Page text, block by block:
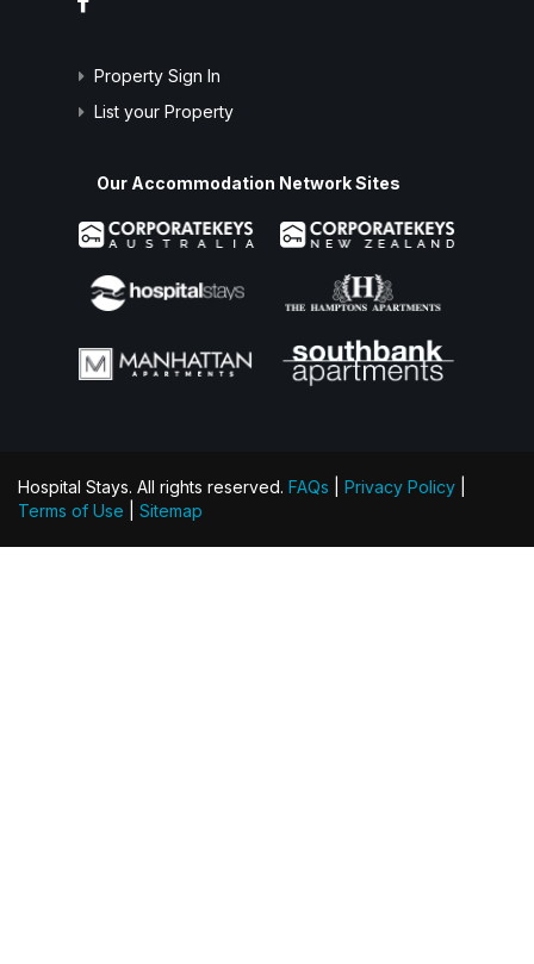
Property Sign In
List your Property
Our Accommodation Network Sites
Hospital Stays. All rights reserved. FAQs Privacy Policy
Terms of Use
Sitemap